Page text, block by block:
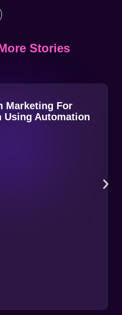
Stories
Marketing For
Using Automation